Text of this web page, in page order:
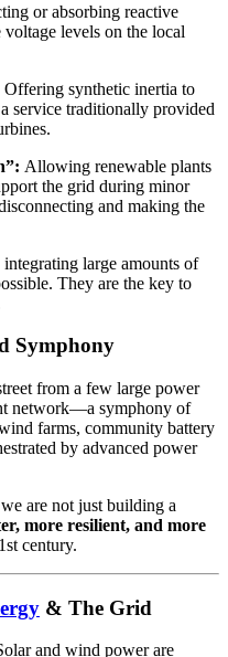
or absorbing reactive
levels on the local
Offering synthetic inertia to
service traditionally provided
Allowing renewable plants
the grid during minor
and making the
large amounts of
They are the key to
Symphony
from a few large power
network—a symphony of
farms, community battery
by advanced power
are not just building a
more resilient, and more
century.
& The Grid
and wind power are